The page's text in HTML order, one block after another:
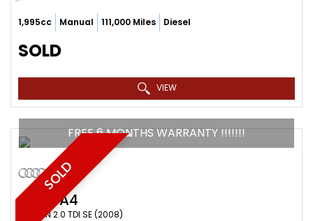
1,995cc Manual 111,000 Miles Diesel
SOLD
VIEW
SOLD
FREE 6 MONTHS WARRANTY !!!!!!!
AUDI A4
SALOON 2.0 TDI SE (2008)